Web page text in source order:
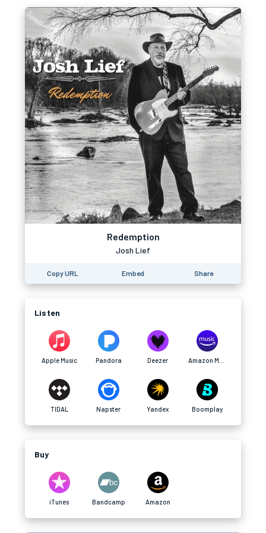
Redemption
Josh Lief
Copy URL Embed Share
Listen
Apple Music Pandora Deezer
TIDAL Napster Yandex Boomplay
Buy
iTunes Bandcamp Amazon